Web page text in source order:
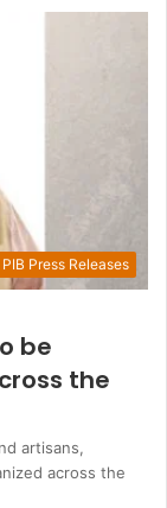
PIB Press Releases
be
the
artisans,
across the